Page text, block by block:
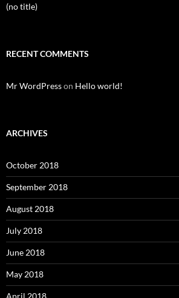
(no title)
RECENT COMMENTS
Mr WordPresson Hello world!
ARCHIVES
October 2018
September 2018
August 2018
July 2018
June 2018
May 2018
April 2018